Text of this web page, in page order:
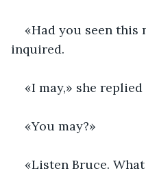
«Had you seen this
inquired.
«I may,» she
«You may?»
«Listen Bruce.